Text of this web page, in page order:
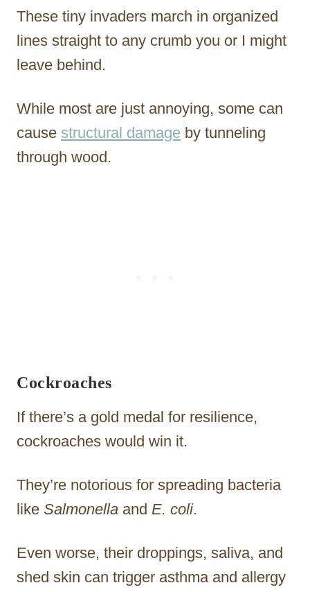
These tiny invaders march in organized
lines straight to any crumb you or I might
leave behind.
While most are just annoying, some can
cause structural damage by tunneling
through wood.
Cockroaches
If there’s a gold medal for resilience,
cockroaches would win it.
They’re notorious for spreading bacteria
like Salmonella and E. coli.
Even worse, their droppings, saliva, and
shed skin can trigger asthma and allergy